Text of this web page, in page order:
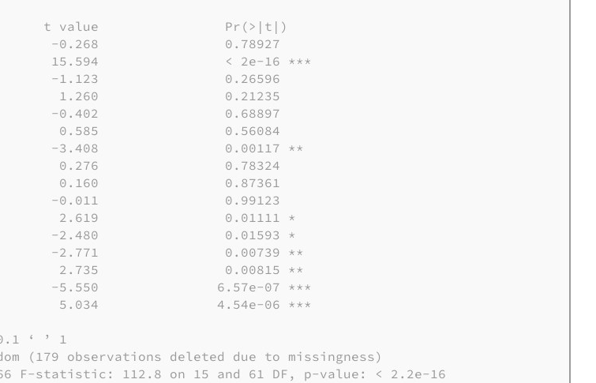
t value                Pr(>|t|)
-0.268                0.78927
15.594                < 2e-16 ***
-1.123                0.26596
1.260                0.21235
-0.402                0.68897
0.585                0.56084
-3.408                0.00117 **
0.276                0.78324
0.160                0.87361
-0.011                0.99123
2.619                0.01111 *
-2.480                0.01593 *
-2.771                0.00739 **
2.735                0.00815 **
-5.550               6.57e-07 ***
5.034               4.54e-06 ***
‘ ’ 1
(179 observations deleted due to missingness)
F-statistic: 112.8 on 15 and 61 DF, p-value: < 2.2e-16